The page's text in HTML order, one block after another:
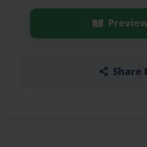
Share